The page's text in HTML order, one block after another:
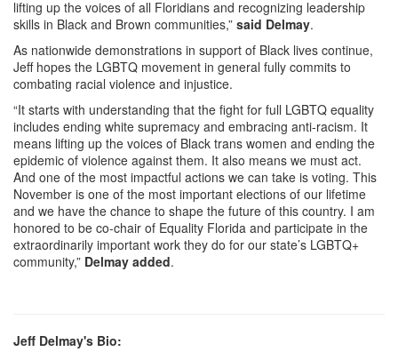
lifting up the voices of all Floridians and recognizing leadership
skills in Black and Brown communities,” said Delmay.
As nationwide demonstrations in support of Black lives continue,
Jeff hopes the LGBTQ movement in general fully commits to
combating racial violence and injustice.
“It starts with understanding that the fight for full LGBTQ equality
includes ending white supremacy and embracing anti-racism. It
means lifting up the voices of Black trans women and ending the
epidemic of violence against them. It also means we must act.
And one of the most impactful actions we can take is voting. This
November is one of the most important elections of our lifetime
and we have the chance to shape the future of this country. I am
honored to be co-chair of Equality Florida and participate in the
extraordinarily important work they do for our state’s LGBTQ+
community,” Delmay added.
Jeff Delmay's Bio: